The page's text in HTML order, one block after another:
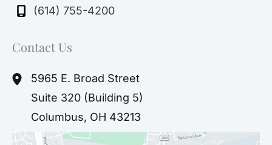
(614) 755-4200
Contact Us
5965 E. Broad Street
Suite 320 (Building 5)
Columbus OH 43213